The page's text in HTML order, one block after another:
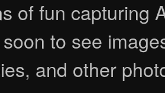
of fun capturing
to see
and other